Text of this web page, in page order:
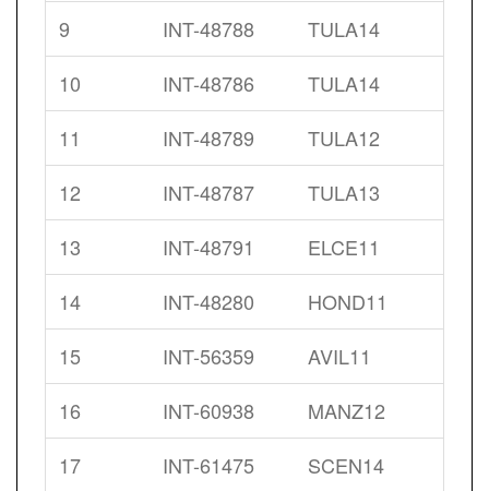
9
INT-48788
TULA14
10
INT-48786
TULA14
11
INT-48789
TULA12
12
INT-48787
TULA13
13
INT-48791
ELCE11
14
INT-48280
HOND11
15
INT-56359
AVIL11
16
INT-60938
MANZ12
17
INT-61475 SCEN14